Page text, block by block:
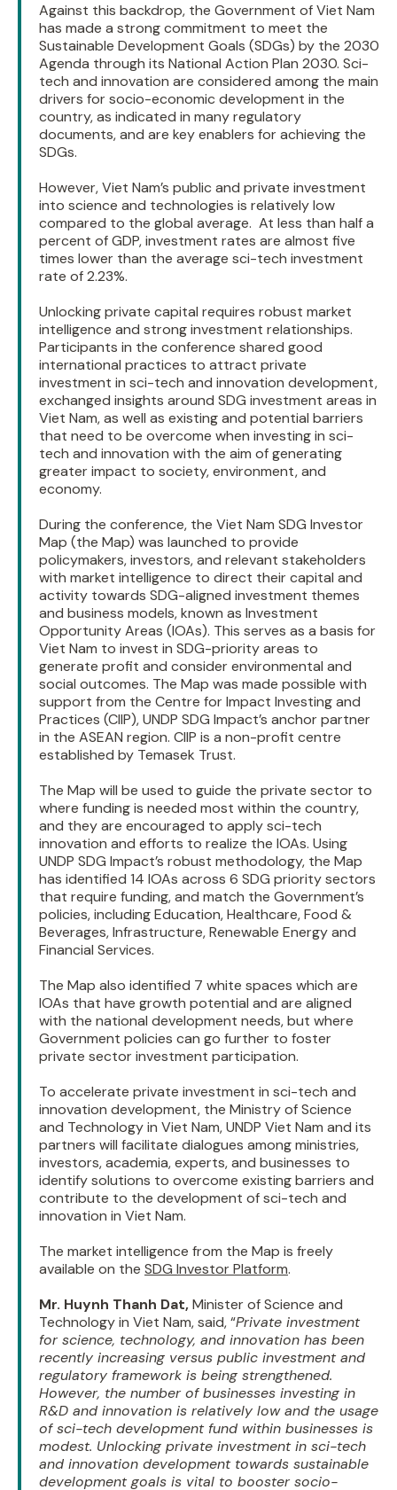
Against this backdrop, the Government of Viet Nam
has made a strong commitment to meet the
Sustainable Development Goals (SDGs) by the 2030
Agenda through its National Action Plan 2030. Sci-
tech and innovation are considered among the main
drivers for socio-economic development in the
country, as indicated in many regulatory
documents, and are key enablers for achieving the
SDGs.
However, Viet Nam’s public and private investment
into science and technologies is relatively low
compared to the global average. At less than half a
percent of GDP, investment rates are almost five
times lower than the average sci-tech investment
rate of 2.23%.
Unlocking private capital requires robust market
intelligence and strong investment relationships.
Participants in the conference shared good
international practices to attract private
investment in sci-tech and innovation development,
exchanged insights around SDG investment areas in
Viet Nam, as well as existing and potential barriers
that need to be overcome when investing in sci-
tech and innovation with the aim of generating
greater impact to society, environment, and
economy.
During the conference, the Viet Nam SDG Investor
Map (the Map) was launched to provide
policymakers, investors, and relevant stakeholders
with market intelligence to direct their capital and
activity towards SDG-aligned investment themes
and business models, known as Investment
Opportunity Areas (IOAs). This serves as a basis for
Viet Nam to invest in SDG-priority areas to
generate profit and consider environmental and
social outcomes. The Map was made possible with
support from the Centre for Impact Investing and
Practices (CIIP), UNDP SDG Impact’s anchor partner
in the ASEAN region. CIIP is a non-profit centre
established by Temasek Trust.
The Map will be used to guide the private sector to
where funding is needed most within the country,
and they are encouraged to apply sci-tech
innovation and efforts to realize the IOAs. Using
UNDP SDG Impact’s robust methodology, the Map
has identified 14 IOAs across 6 SDG priority sectors
that require funding, and match the Government’s
policies, including Education, Healthcare, Food &
Beverages, Infrastructure, Renewable Energy and
Financial Services.
The Map also identified 7 white spaces which are
IOAs that have growth potential and are aligned
with the national development needs, but where
Government policies can go further to foster
private sector investment participation.
To accelerate private investment in sci-tech and
innovation development, the Ministry of Science
and Technology in Viet Nam, UNDP Viet Nam and its
partners will facilitate dialogues among ministries,
investors, academia, experts, and businesses to
identify solutions to overcome existing barriers and
contribute to the development of sci-tech and
innovation in Viet Nam.
The market intelligence from the Map is freely
available on the SDG Investor Platform.
Mr. Huynh Thanh Dat,Minister of Science and
Technology in Viet Nam, said, “Private investment
for science, technology, and innovation has been
recently increasing versus public investment and
regulatory framework is being strengthened.
However, the number of businesses investing in
R&D and innovation is relatively low and the usage
of sci-tech development fund within businesses is
modest. Unlocking private investment in sci-tech
and innovation development towards sustainable
development goals is vital to booster socio-